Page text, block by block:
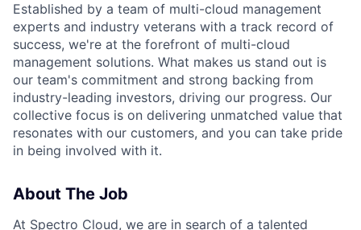
Established by a team of multi-cloud management
experts and industry veterans with a track record of
success, we're at the forefront of multi-cloud
management solutions. What makes us stand out is
our team's commitment and strong backing from
industry-leading investors, driving our progress. Our
collective focus is on delivering unmatched value that
resonates with our customers, and you can take pride
in being involved with it.
About The Job
At Spectro Cloud, we are in search of a talented